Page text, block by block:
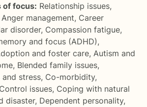
of focus: Relationship issues,
Anger management, Career
disorder, Compassion fatigue,
and focus (ADHD),
and foster care, Autism and
, Blended family issues,
and stress, Co-morbidity,
Control issues, Coping with natural
disaster, Dependent personality,